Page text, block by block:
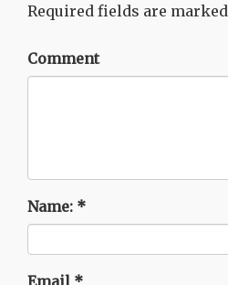
Required fields are marked
Comment
Name: *
Email *